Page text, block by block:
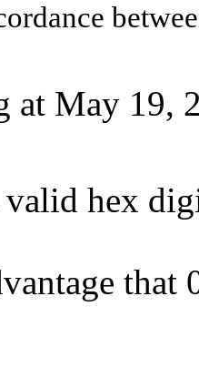
at May 19,
hex